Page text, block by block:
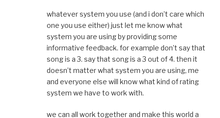
whatever system you use (and i don’t care which
one you use either) just let me know what
system you are using by providing some
informative feedback. for example don’t say that
song is a 3. say that song is a 3 out of 4. then it
doesn’t matter what system you are using, me
and everyone else will know what kind of rating
system we have to work with.
we can all work together and make this world a